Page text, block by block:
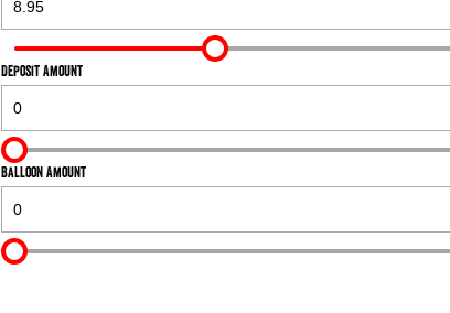
Deposit Amount
Balloon Amount